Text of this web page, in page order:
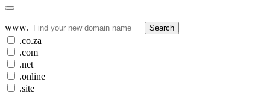
www. Search
.co.za
.com
.net
.online
.site